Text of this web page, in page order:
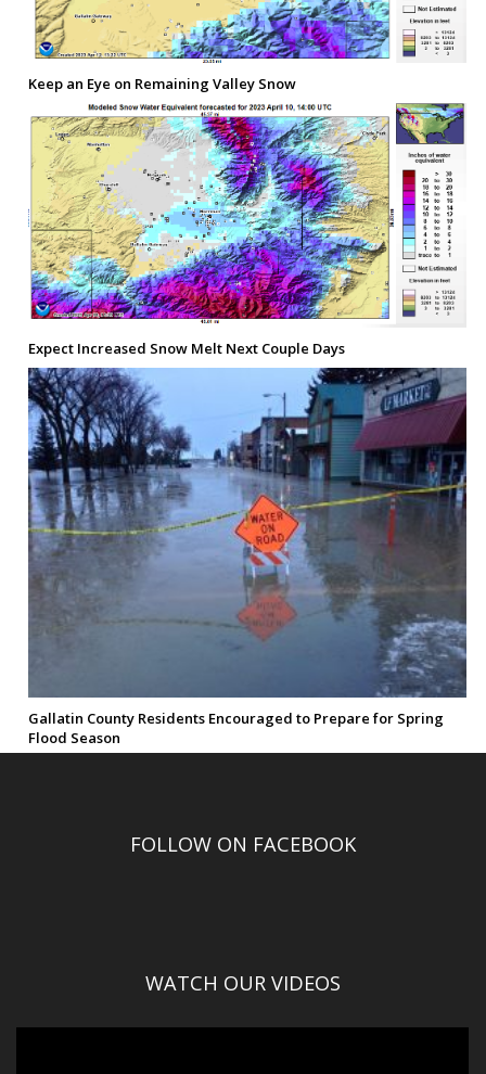
Keep an Eye on Remaining Valley Snow
Expect Increased Snow Melt Next Couple Days
Gallatin County Residents Encouraged to Prepare for Spring
Flood Season
FOLLOW ON FACEBOOK
WATCH OUR VIDEOS